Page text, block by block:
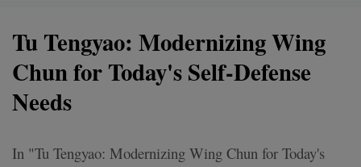
Tu Tengyao: Modernizing Wing
Chun for Today's Self-Defense
Needs
In "Tu Tengyao: Modernizing Wing Chun for Today's